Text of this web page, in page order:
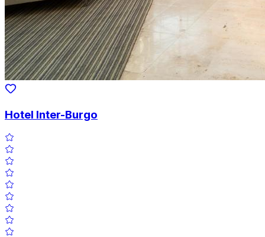
Hotel Inter-Burgo